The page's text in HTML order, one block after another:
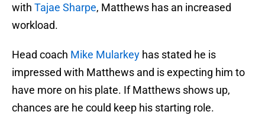
with Tajae Sharpe, Matthews has an increased
workload.
Head coach Mike Mularkey has stated he is
impressed with Matthews and is expecting him to
have more on his plate. If Matthews shows up,
chances are he could keep his starting role.